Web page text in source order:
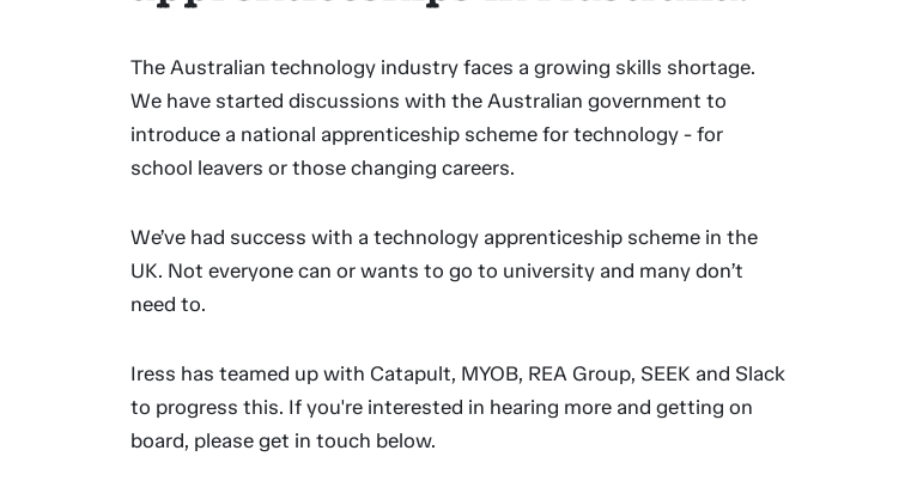
The Australian technology industry faces a growing skills shortage.
We have started discussions with the Australian government to
introduce a national apprenticeship scheme for technology - for
school leavers or those changing careers.
We’ve had success with a technology apprenticeship scheme in the
UK. Not everyone can or wants to go to university and many don’t
need to.
Iress has teamed up with Catapult, MYOB, REA Group, SEEK and Slack
to progress this. If you're interested in hearing more and getting on
board, please get in touch below.